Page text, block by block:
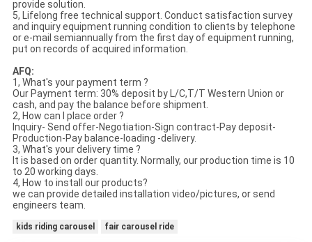
provide solution.
5, Lifelong free technical support. Conduct satisfaction survey
and inquiry equipment running condition to clients by telephone
or e-mail semiannually from the first day of equipment running,
put on records of acquired information.
AFQ:
1, What's your payment term ?
Our Payment term: 30% deposit by L/C,T/T Western Union or
cash, and pay the balance before shipment.
2, How can I place order ?
Inquiry- Send offer-Negotiation-Sign contract-Pay deposit-
Production-Pay balance-loading -delivery.
3, What's your delivery time ?
It is based on order quantity. Normally, our production time is 10
to 20 working days.
4, How to install our products?
we can provide detailed installation video/pictures, or send
engineers team.
kids riding carousel fair carousel ride